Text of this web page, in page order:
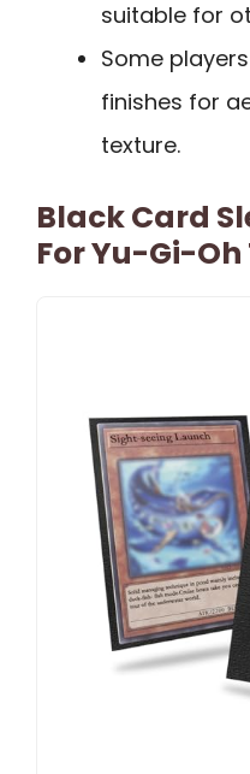
suitable for
Some
finishes for
texture.
Black Card
For Yu-Gi-